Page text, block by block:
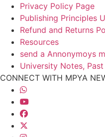
Privacy Policy Page
Publishing Principles
Refund and Returns
Resources
send a Annonymoys
University Notes,
CONNECT WITH MPYA